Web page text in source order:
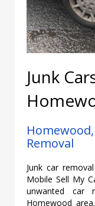
Junk
Removal
Junk car
Mobile Sell My
unwanted car
Homewood